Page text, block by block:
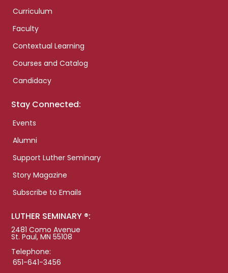
Curriculum
Faculty
Contextual Learning
Courses and Catalog
Candidacy
Stay Connected:
Events
Alumni
Support Luther Seminary
Story Magazine
Subscribe to Emails
LUTHER SEMINARY ®:
2481 Como Avenue
St. Paul, MN 55108
Telephone:
651-641-3456